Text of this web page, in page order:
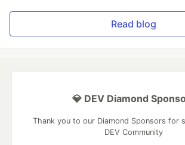
Read blog
💎 DEV Diamond
Thank you to our Diamond Sponsors for
DEV Community